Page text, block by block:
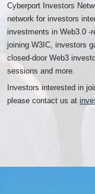
Cyberport Investors
network for investors
investments in Web3.0 -
joining W3IC, investors
closed-door Web3
sessions and more.
Investors interested in
please contact us at